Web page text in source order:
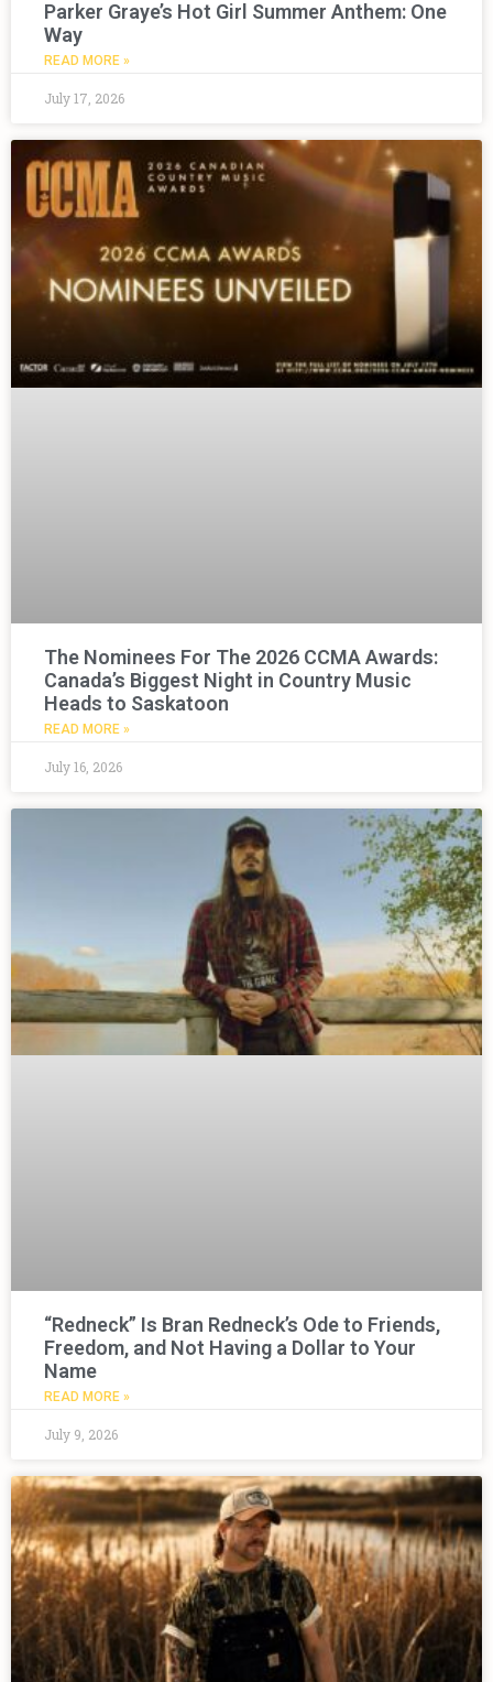
Parker Graye’s Hot Girl Summer Anthem: One
Way
READ MORE »
July 17, 2026
The Nominees For The 2026 CCMA Awards:
Canada’s Biggest Night in Country Music
Heads to Saskatoon
READ MORE »
July 16, 2026
“Redneck” Is Bran Redneck’s Ode to Friends,
Freedom, and Not Having a Dollar to Your
Name
READ MORE »
July 9, 2026